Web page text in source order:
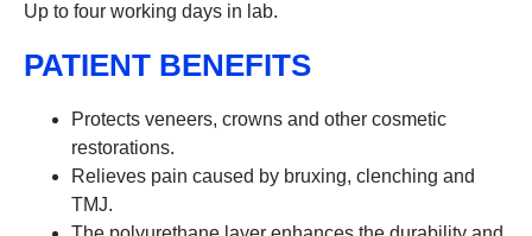
Up to four working days in lab.
PATIENT BENEFITS
Protects veneers, crowns and other cosmetic
restorations.
Relieves pain caused by bruxing, clenching and
TMJ.